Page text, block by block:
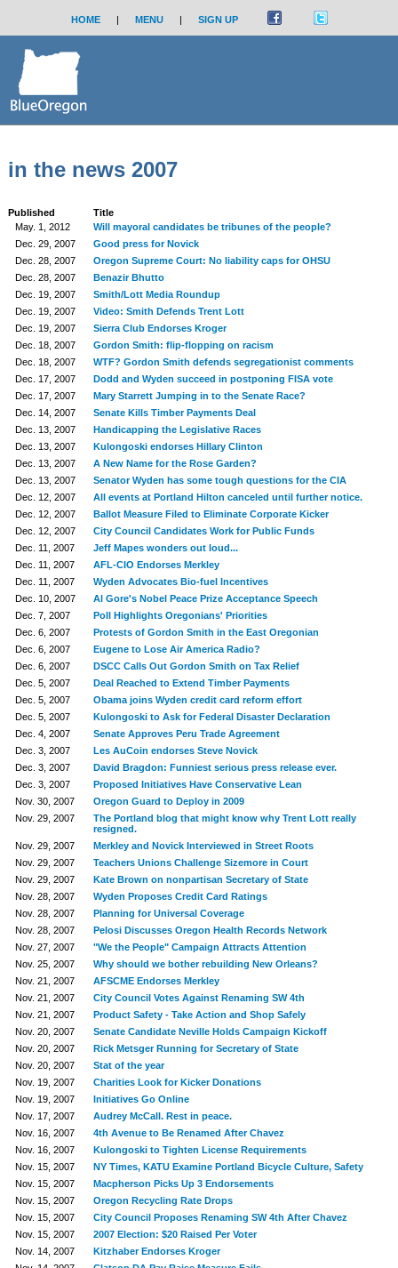
HOME | MENU | SIGN UP
in the news 2007
Published
Title
May. 1, 2012
Will mayoral candidates be tribunes of the people?
Dec. 29, 2007
Good press for Novick
Dec. 28, 2007
Oregon Supreme Court: No liability caps for OHSU
Dec. 28, 2007
Benazir Bhutto
Dec. 19, 2007
Smith/Lott Media Roundup
Dec. 19, 2007
Video: Smith Defends Trent Lott
Dec. 19, 2007
Sierra Club Endorses Kroger
Dec. 18, 2007
Gordon Smith: flip-flopping on racism
Dec. 18, 2007
WTF? Gordon Smith defends segregationist comments
Dec. 17, 2007
Dodd and Wyden succeed in postponing FISA vote
Dec. 17, 2007
Mary Starrett Jumping in to the Senate Race?
Dec. 14, 2007
Senate Kills Timber Payments Deal
Dec. 13, 2007
Handicapping the Legislative Races
Dec. 13, 2007
Kulongoski endorses Hillary Clinton
Dec. 13, 2007
A New Name for the Rose Garden?
Dec. 13, 2007
Senator Wyden has some tough questions for the CIA
Dec. 12, 2007
All events at Portland Hilton canceled until further notice.
Dec. 12, 2007
Ballot Measure Filed to Eliminate Corporate Kicker
Dec. 12, 2007
City Council Candidates Work for Public Funds
Dec. 11, 2007
Jeff Mapes wonders out loud...
Dec. 11, 2007
AFL-CIO Endorses Merkley
Dec. 11, 2007
Wyden Advocates Bio-fuel Incentives
Dec. 10, 2007
Al Gore's Nobel Peace Prize Acceptance Speech
Dec. 7, 2007
Poll Highlights Oregonians' Priorities
Dec. 6, 2007
Protests of Gordon Smith in the East Oregonian
Dec. 6, 2007
Eugene to Lose Air America Radio?
Dec. 6, 2007
DSCC Calls Out Gordon Smith on Tax Relief
Dec. 5, 2007
Deal Reached to Extend Timber Payments
Dec. 5, 2007
Obama joins Wyden credit card reform effort
Dec. 5, 2007
Kulongoski to Ask for Federal Disaster Declaration
Dec. 4, 2007
Senate Approves Peru Trade Agreement
Dec. 3, 2007
Les AuCoin endorses Steve Novick
Dec. 3, 2007
David Bragdon: Funniest serious press release ever.
Dec. 3, 2007
Proposed Initiatives Have Conservative Lean
Nov. 30, 2007
Oregon Guard to Deploy in 2009
Nov. 29, 2007
The Portland blog that might know why Trent Lott really
resigned.
Nov. 29, 2007
Merkley and Novick Interviewed in Street Roots
Nov. 29, 2007
Teachers Unions Challenge Sizemore in Court
Nov. 29, 2007
Kate Brown on nonpartisan Secretary of State
Nov. 28, 2007
Wyden Proposes Credit Card Ratings
Nov. 28, 2007
Planning for Universal Coverage
Nov. 28, 2007
Pelosi Discusses Oregon Health Records Network
Nov. 27, 2007
"We the People" Campaign Attracts Attention
Nov. 25, 2007
Why should we bother rebuilding New Orleans?
Nov. 21, 2007
AFSCME Endorses Merkley
Nov. 21, 2007
City Council Votes Against Renaming SW 4th
Nov. 21, 2007
Product Safety - Take Action and Shop Safely
Nov. 20, 2007
Senate Candidate Neville Holds Campaign Kickoff
Nov. 20, 2007
Rick Metsger Running for Secretary of State
Nov. 20, 2007
Stat of the year
Nov. 19, 2007
Charities Look for Kicker Donations
Nov. 19, 2007
Initiatives Go Online
Nov. 17, 2007
Audrey McCall. Rest in peace.
Nov. 16, 2007
4th Avenue to Be Renamed After Chavez
Nov. 16, 2007
Kulongoski to Tighten License Requirements
Nov. 15, 2007
NY Times, KATU Examine Portland Bicycle Culture, Safety
Nov. 15, 2007
Macpherson Picks Up 3 Endorsements
Nov. 15, 2007
Oregon Recycling Rate Drops
Nov. 15, 2007
City Council Proposes Renaming SW 4th After Chavez
Nov. 15, 2007
2007 Election: $20 Raised Per Voter
Nov. 14, 2007
Kitzhaber Endorses Kroger